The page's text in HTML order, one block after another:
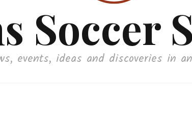
Soccer
events, ideas and discoveries in